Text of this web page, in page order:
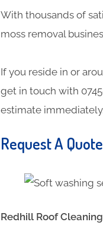
With thousands of
moss removal
If you reside in or
get in touch with
estimate immediately.
Request A Quote
Redhill Roof